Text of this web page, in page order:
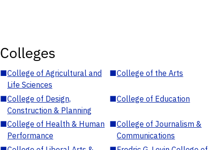
Colleges
■College of Agricultural and
Life Sciences
■College of the Arts
■College of Design,
Construction & Planning
■College of Education
■College of Health & Human
Performance
■College of Journalism &
Communications